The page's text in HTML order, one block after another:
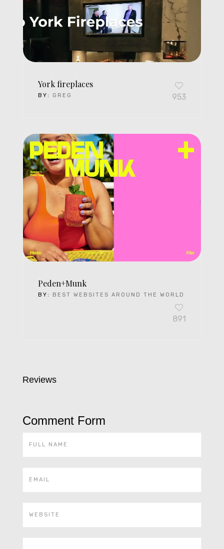
York fireplaces
BY: GREG 953
Peden+Munk
BY: BEST WEBSITES AROUND THE WORLD
891
Reviews
Comment Form